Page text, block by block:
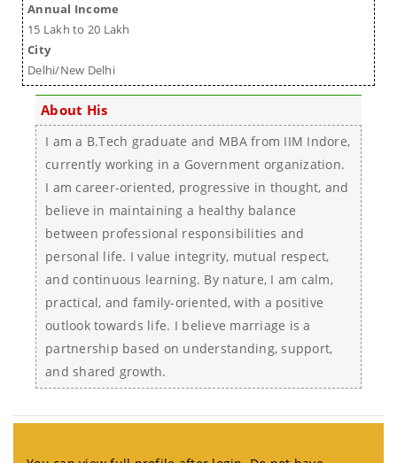
Annual Income
15 Lakh to 20 Lakh
City
Delhi/New Delhi
About His
I am a B.Tech graduate and MBA from IIM Indore,
currently working in a Government organization.
I am career-oriented, progressive in thought, and
believe in maintaining a healthy balance
between professional responsibilities and
personal life. I value integrity, mutual respect,
and continuous learning. By nature, I am calm,
practical, and family-oriented, with a positive
outlook towards life. I believe marriage is a
partnership based on understanding, support,
and shared growth.